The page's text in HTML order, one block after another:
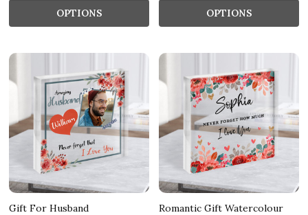
OPTIONS OPTIONS
Gift For Husband
Romantic Gift Watercolour